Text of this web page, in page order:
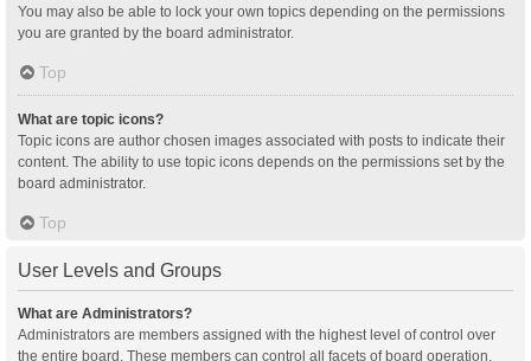
You may also be able to lock your own topics depending on the permissions
you are granted by the board administrator.
Top
What are topic icons?
Topic icons are author chosen images associated with posts to indicate their
content. The ability to use topic icons depends on the permissions set by the
board administrator.
Top
User Levels and Groups
What are Administrators?
Administrators are members assigned with the highest level of control over
the entire board. These members can control all facets of board operation,